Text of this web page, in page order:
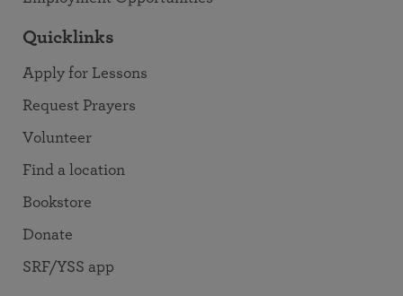
Quicklinks
Apply for Lessons
Request Prayers
Volunteer
Find a location
Bookstore
Donate
SRF/YSS app